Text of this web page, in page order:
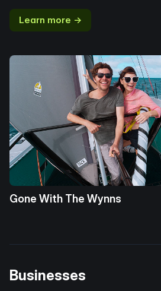
Learn more →
Gone With The Wynns
Businesses